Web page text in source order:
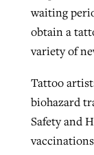
waiting
obtain a
variety of
Tattoo
biohazard
Safety and